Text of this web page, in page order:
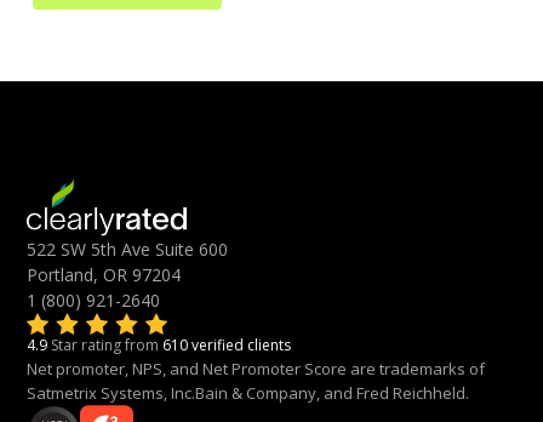
522 SW 5th Ave Suite 600
Portland, OR 97204
1 (800) 921-2640
4.9 Star rating from 610 verified clients
Net promoter, NPS, and Net Promoter Score are trademarks of
Satmetrix Systems, Inc.Bain & Company, and Fred Reichheld.